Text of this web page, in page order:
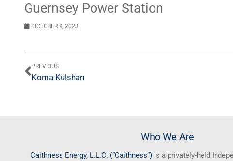
Guernsey Power Station
OCTOBER 9, 2023
PREVIOUS
Koma Kulshan
Who We Are
Caithness Energy, L.L.C. (“Caithness“) is a privately-held